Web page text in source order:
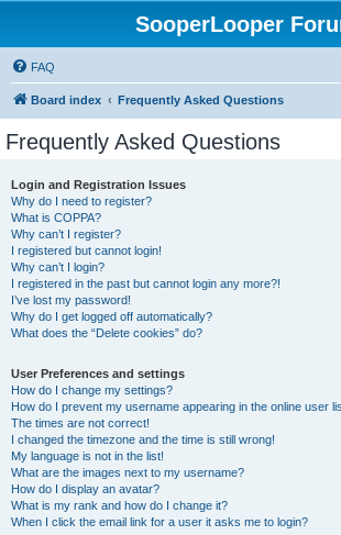
SooperLooper
FAQ
Board index Frequently Asked Questions
Frequently Asked Questions
Login and Registration Issues
Why do I need to register?
What is COPPA?
Why can’t I register?
I registered but cannot login!
Why can’t I login?
I registered in the past but cannot login any more?!
I’ve lost my password!
Why do I get logged off automatically?
What does the “Delete cookies” do?
User Preferences and settings
How do I change my settings?
How do I prevent my username appearing in the online user
The times are not correct!
I changed the timezone and the time is still wrong!
My language is not in the list!
What are the images next to my username?
How do I display an avatar?
What is my rank and how do I change it?
When I click the email link for a user it asks me to login?